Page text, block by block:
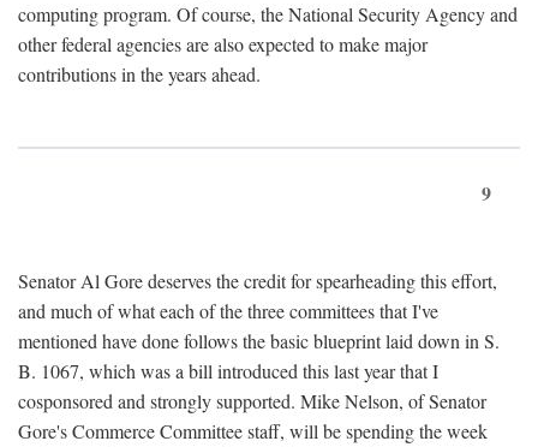
computing program. Of course, the National Security Agency and
other federal agencies are also expected to make major
contributions in the years ahead.
9
Senator Al Gore deserves the credit for spearheading this effort,
and much of what each of the three committees that I've
mentioned have done follows the basic blueprint laid down in S.
B. 1067, which was a bill introduced this last year that I
cosponsored and strongly supported. Mike Nelson, of Senator
Gore's Commerce Committee staff, will be spending the week